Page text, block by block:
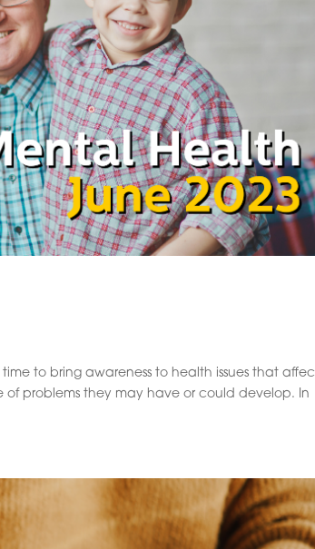
time to bring awareness to health issues that
problems they may have or could develop. In